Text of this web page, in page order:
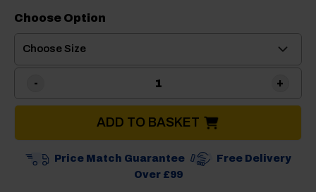
Choose Option
Camptech Neptune Poled
ADD TO BASKET
Price Match Guarantee
Free Delivery
Over £99